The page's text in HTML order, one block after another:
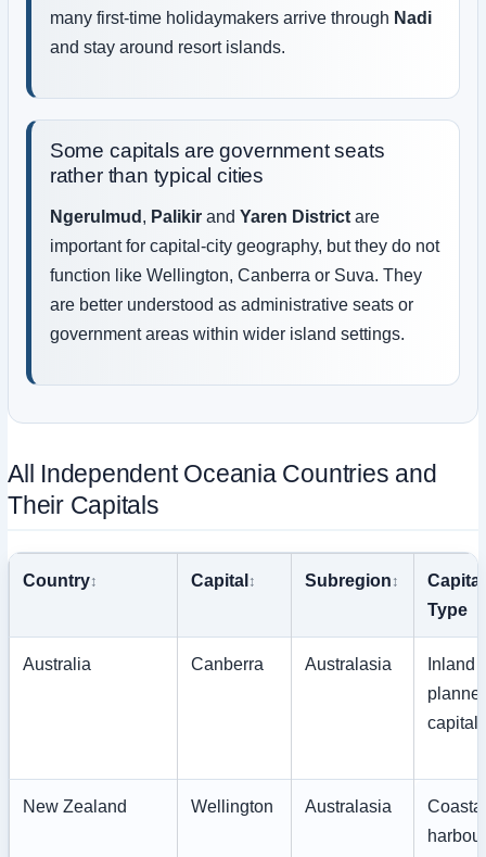
many first-time holidaymakers arrive through Nadi
and stay around resort islands.
Some capitals are government seats
rather than typical cities
Ngerulmud , Palikirand Yaren Districtare
important for capital-city geography, but they do not
function like Wellington, Canberra or Suva. They
are better understood as administrative seats or
government areas within wider island settings.
All Independent Oceania Countries and
Their Capitals
Country Capital Subregion
Capital
Type
Australia Canberra Australasia
Inland
capital
New Zealand Wellington Australasia